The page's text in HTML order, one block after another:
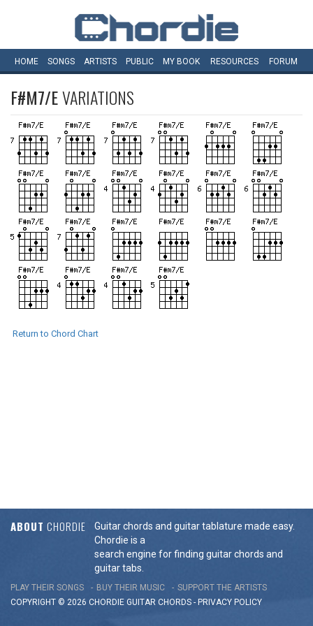
HOME SONGS ARTISTS PUBLIC MY BOOK RESOURCES FORUM
F#M7/EVARIATIONS
Return to Chord Chart
ABOUT CHORDIE
Guitar chords and guitar tablature made easy.
Chordie is a
search engine for finding guitar chords and
guitar tabs.
PLAY THEIR SONGS BUY THEIR MUSIC
SUPPORT THE ARTISTS
COPYRIGHT © 2026 CHORDIE GUITAR CHORDS - PRIVACY POLICY